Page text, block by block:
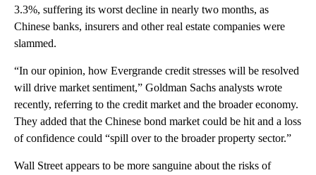
3.3%, suffering its worst decline in nearly two months, as
Chinese banks, insurers and other real estate companies were
slammed.
“In our opinion, how Evergrande credit stresses will be resolved
will drive market sentiment,” Goldman Sachs analysts wrote
recently, referring to the credit market and the broader economy.
They added that the Chinese bond market could be hit and a loss
of confidence could “spill over to the broader property sector.”
Wall Street appears to be more sanguine about the risks of